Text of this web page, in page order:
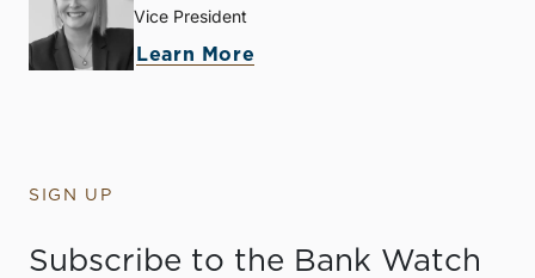
Vice President
Learn More
SIGN UP
Subscribe to the Bank Watch